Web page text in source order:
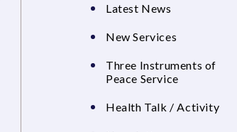
Latest News
New Services
Three Instruments of
Peace Service
Health Talk / Activity